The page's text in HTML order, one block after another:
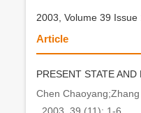
2003, Volume 39
Article
PRESENT STATE
Chen